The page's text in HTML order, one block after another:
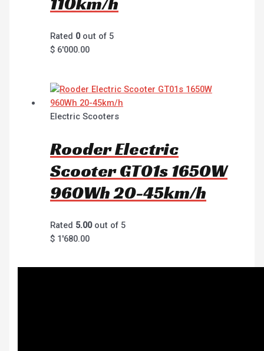
Rated 0out of 5
$ 6'000.00
Electric Scooters
Rooder Electric
Scooter GT01s 1650W
960Wh 20-45km/h
Rated 5.00out of 5
$ 1'680.00